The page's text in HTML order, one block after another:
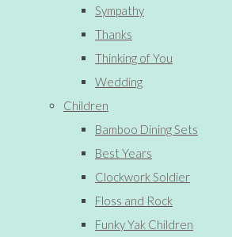
Sympathy
Thanks
Thinking of You
Wedding
Children
Bamboo Dining Sets
Best Years
Clockwork Soldier
Floss and Rock
Funky Yak Children